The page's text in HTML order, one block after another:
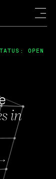
in
OPEN